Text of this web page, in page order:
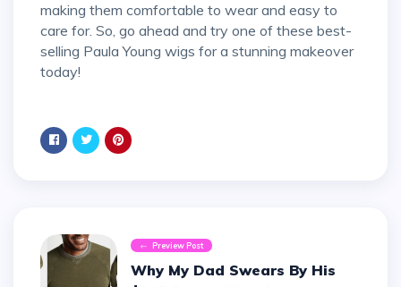
making them comfortable to wear and easy to
care for. So, go ahead and try one of these best-
selling Paula Young wigs for a stunning makeover
today!
Preview Post
Why My Dad Swears By His